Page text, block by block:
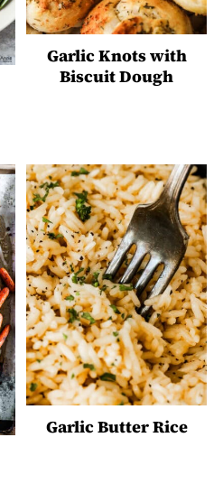
Garlic Knots with
Biscuit Dough
Garlic Butter Rice